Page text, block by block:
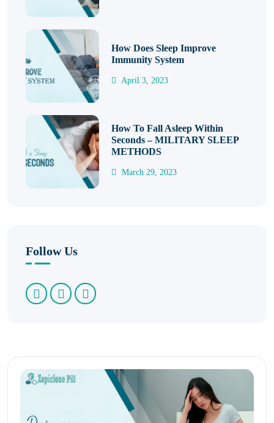
How Does Sleep Improve
Immunity System
April 3, 2023
How To Fall Asleep Within
Seconds – MILITARY SLEEP
METHODS
March 29, 2023
Follow Us